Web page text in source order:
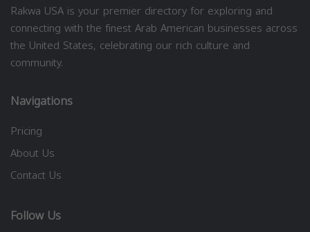
Rakwa USA is your premier directory for exploring and
connecting with the finest Arab American businesses across
the United States, celebrating our rich culture and
community.
Navigations
Pricing
About Us
Contact Us
Follow Us